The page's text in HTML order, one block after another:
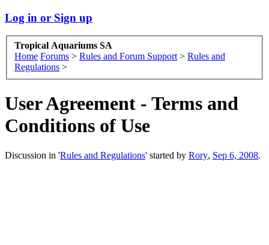
Log in or Sign up
Tropical Aquariums SA
Home Forums > Rules and Forum Support > Rules and
Regulations >
User Agreement - Terms and
Conditions of Use
Discussion in 'Rules and Regulations' started by Rory, Sep 6, 2008.